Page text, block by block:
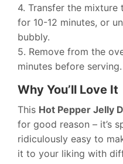
4. Transfer the
for 10-12 minutes, or
bubbly.
5. Remove from the
minutes before serving.
Why You’ll Love It
This Hot Pepper Jelly
for good reason – it’s
ridiculously easy to
it to your liking with